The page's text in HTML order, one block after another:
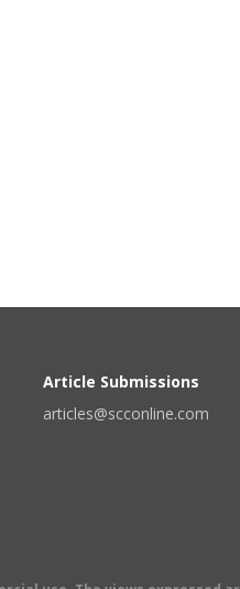
Article Submissions
articles@scconline.com